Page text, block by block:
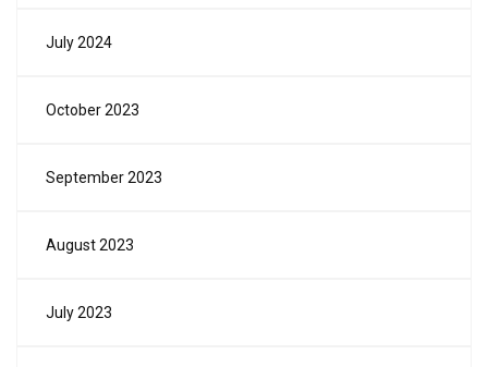
July 2024
October 2023
September 2023
August 2023
July 2023